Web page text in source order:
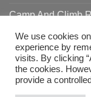
Camp And Climb
FAQ’s
We use cookies
experience by
visits. By clicking
the cookies.
provide a